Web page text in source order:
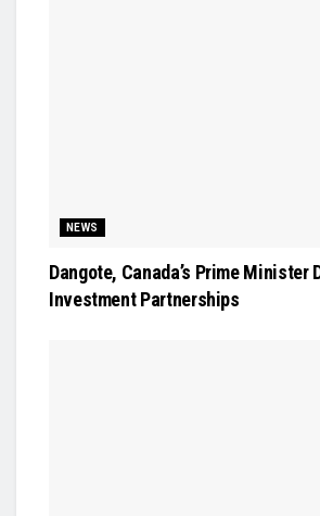
NEWS
Dangote, Canada’s Prime Minister
Investment Partnerships